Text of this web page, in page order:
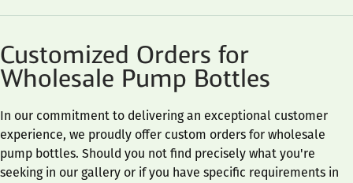
Customized Orders for
Wholesale Pump Bottles
In our commitment to delivering an exceptional customer
experience, we proudly offer custom orders for wholesale
pump bottles. Should you not find precisely what you're
seeking in our gallery or if you have specific requirements in